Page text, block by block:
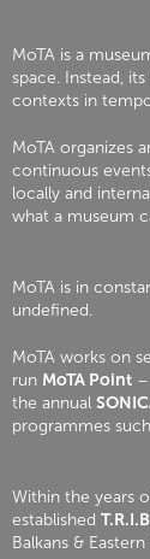
MoTA is a
space. Instead,
contexts in
MoTA organizes
continuous
locally and
what a museum
MoTA is in
undefined.
MoTA works on
run MoTA Point
the annual
programmes
Within the years
established
Balkans &